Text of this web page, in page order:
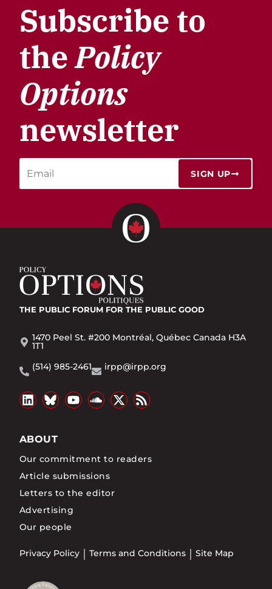
Subscribe to
thePolicy
Options
newsletter
SIGN UP
THE PUBLIC FORUM FOR THE PUBLIC GOOD
1470 Peel St. #200 Montréal, Québec Canada H3A
1T1
(514) 985-2461
irpp@irpp.org
ABOUT
Our commitment to readers
Article submissions
Letters to the editor
Advertising
Our people
Privacy Policy Terms and Conditions Site Map